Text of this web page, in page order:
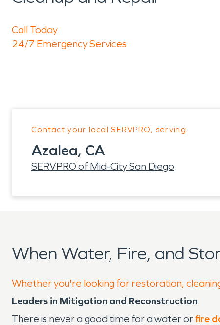
Call Today
24/7 Emergency Services
Contact your local SERVPRO, serving:
Azalea, CA
SERVPRO of Mid-City San Diego
When Water, Fire, and
Whether you're looking for restoration,
Leaders in Mitigation and Reconstruction
There is never a good time for a water orfire